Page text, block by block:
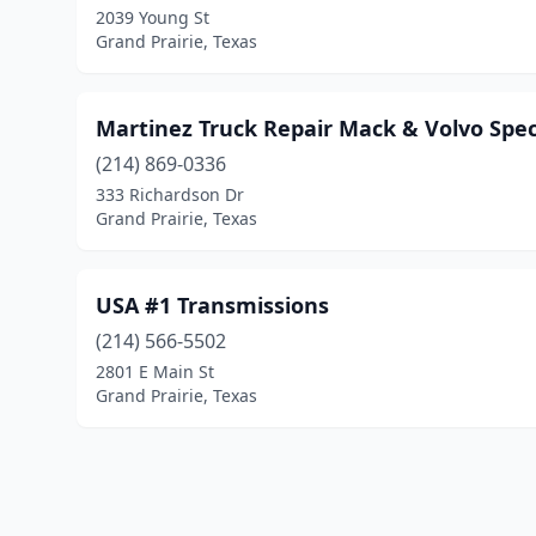
2039 Young St
Grand Prairie, Texas
Martinez Truck Repair Mack & Volvo
(214) 869-0336
333 Richardson Dr
Grand Prairie, Texas
USA #1 Transmissions
(214) 566-5502
2801 E Main St
Grand Prairie, Texas